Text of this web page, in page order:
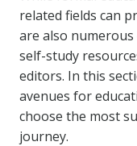
related fields can
are also
self-study
editors. In this
avenues for
choose the most
journey.